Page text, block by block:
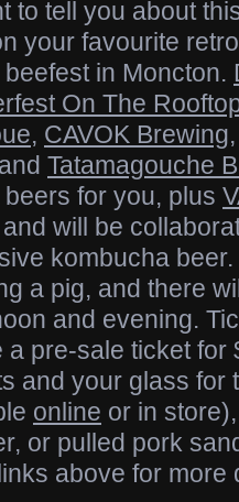
to tell you about
your favourite
in Moncton.
On The
, CAVOK Brewing
Tatamagouche
for you, plus
will be
kombucha beer.
a pig, and there
and evening.
pre-sale ticket for
and your glass
online or in
or pulled pork
above for more